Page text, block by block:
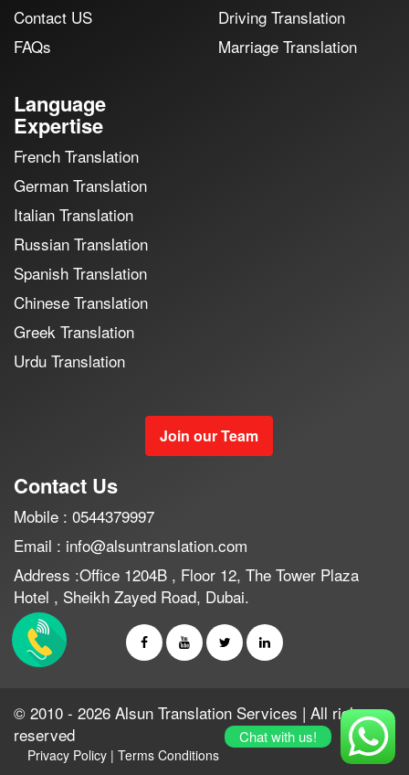
Contact US
FAQs
Driving Translation
Marriage Translation
Language
Expertise
French Translation
German Translation
Italian Translation
Russian Translation
Spanish Translation
Chinese Translation
Greek Translation
Urdu Translation
Join our Team
Contact Us
Mobile : 0544379997
Email : info@alsuntranslation.com
Address :Office 1204B , Floor 12, The Tower Plaza
Hotel , Sheikh Zayed Road, Dubai.
© 2010 - 2026 Alsun Translation Services | All rights
reserved
Privacy Policy | Terms Conditions
Chat with us!